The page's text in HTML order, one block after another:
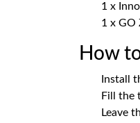
1 x
1 x GO
How
Install
Fill the
Leave